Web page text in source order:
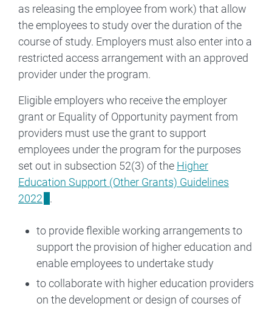
as releasing the employee from work) that allow
the employees to study over the duration of the
course of study. Employers must also enter into a
restricted access arrangement with an approved
provider under the program.
Eligible employers who receive the employer
grant or Equality of Opportunity payment from
providers must use the grant to support
employees under the program for the purposes
set out in subsection 52(3) of the Higher
Education Support (Other Grants) Guidelines
2022
.
to provide flexible working arrangements to
support the provision of higher education and
enable employees to undertake study
to collaborate with higher education providers
on the development or design of courses of